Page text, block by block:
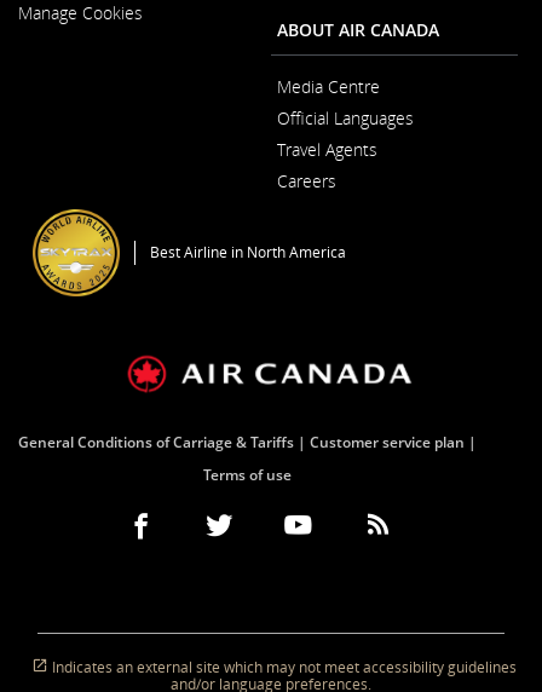
Manage Cookies
ABOUT AIR CANADA
Media Centre
Official Languages
Travel Agents
Careers
Best Airline in North America
General Conditions of Carriage & Tariffs
Customer service plan
Terms of use
Indicates an external site which may not meet accessibility guidelines
and/or language preferences.